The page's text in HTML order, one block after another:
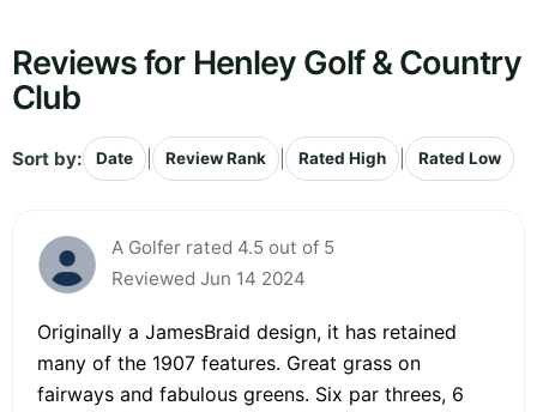
Reviews for Henley Golf & Country
Club
Sort by: Date Review Rank Rated High Rated Low
A Golfer rated 4.5 out of 5
Reviewed Jun 14 2024
Originally a JamesBraid design, it has retained
many of the 1907 features. Great grass on
fairways and fabulous greens. Six par threes, 6